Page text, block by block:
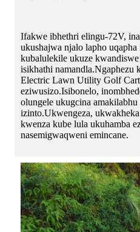
Ifakwe ibhethri elingu-72V,
ukushajwa njalo lapho
kubalulekile ukuze
isikhathi namandla.Ngaphezu
Electric Lawn Utility Golf
eziwusizo.Isibonelo,
olungele ukugcina
izinto.Ukwengeza,
kwenza kube lula ukuhamba
nasemigwaqweni emincane.